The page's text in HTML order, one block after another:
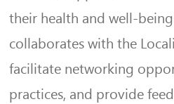
their health and well-
collaborates with the
facilitate networking
practices, and provide